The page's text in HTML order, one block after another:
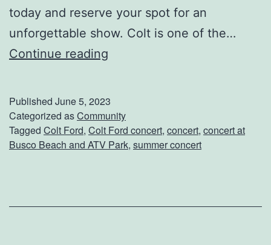
today and reserve your spot for an
unforgettable show. Colt is one of the…
Continue reading
C
o
Published June 5, 2023
Categorized asCommunity
Tagged Colt Ford, Colt Ford concert, concert, concert at
Busco Beach and ATV Park, summer concert